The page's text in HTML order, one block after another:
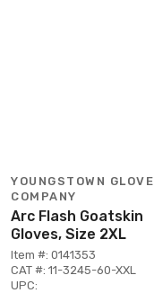
YOUNGSTOWN GLOVE
COMPANY
Arc Flash Goatskin
Gloves, Size 2XL
Item #: 0141353
CAT #: 11-3245-60-XXL
UPC: